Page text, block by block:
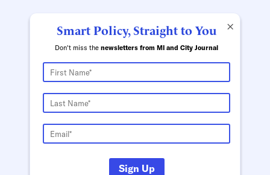
×
Smart Policy, Straight to You
Don't miss the newsletters from MI and City Journal
Sign Up